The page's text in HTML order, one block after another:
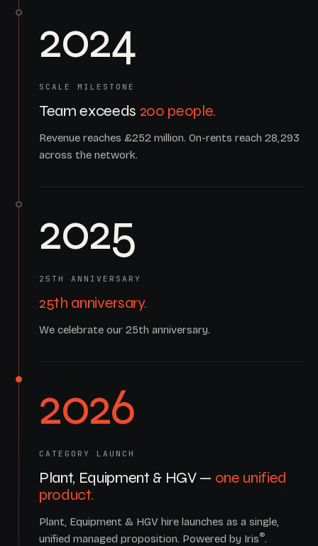
2024
SCALE MILESTONE
Team exceeds 200 people.
Revenue reaches £252 million. On-rents reach 28,293
across the network.
2025
25TH ANNIVERSARY
25th anniversary.
We celebrate our 25th anniversary.
2026
CATEGORY LAUNCH
Plant, Equipment & HGV — one unified
product.
Plant, Equipment & HGV hire launches as a single,
unified managed proposition. Powered by Iris®.